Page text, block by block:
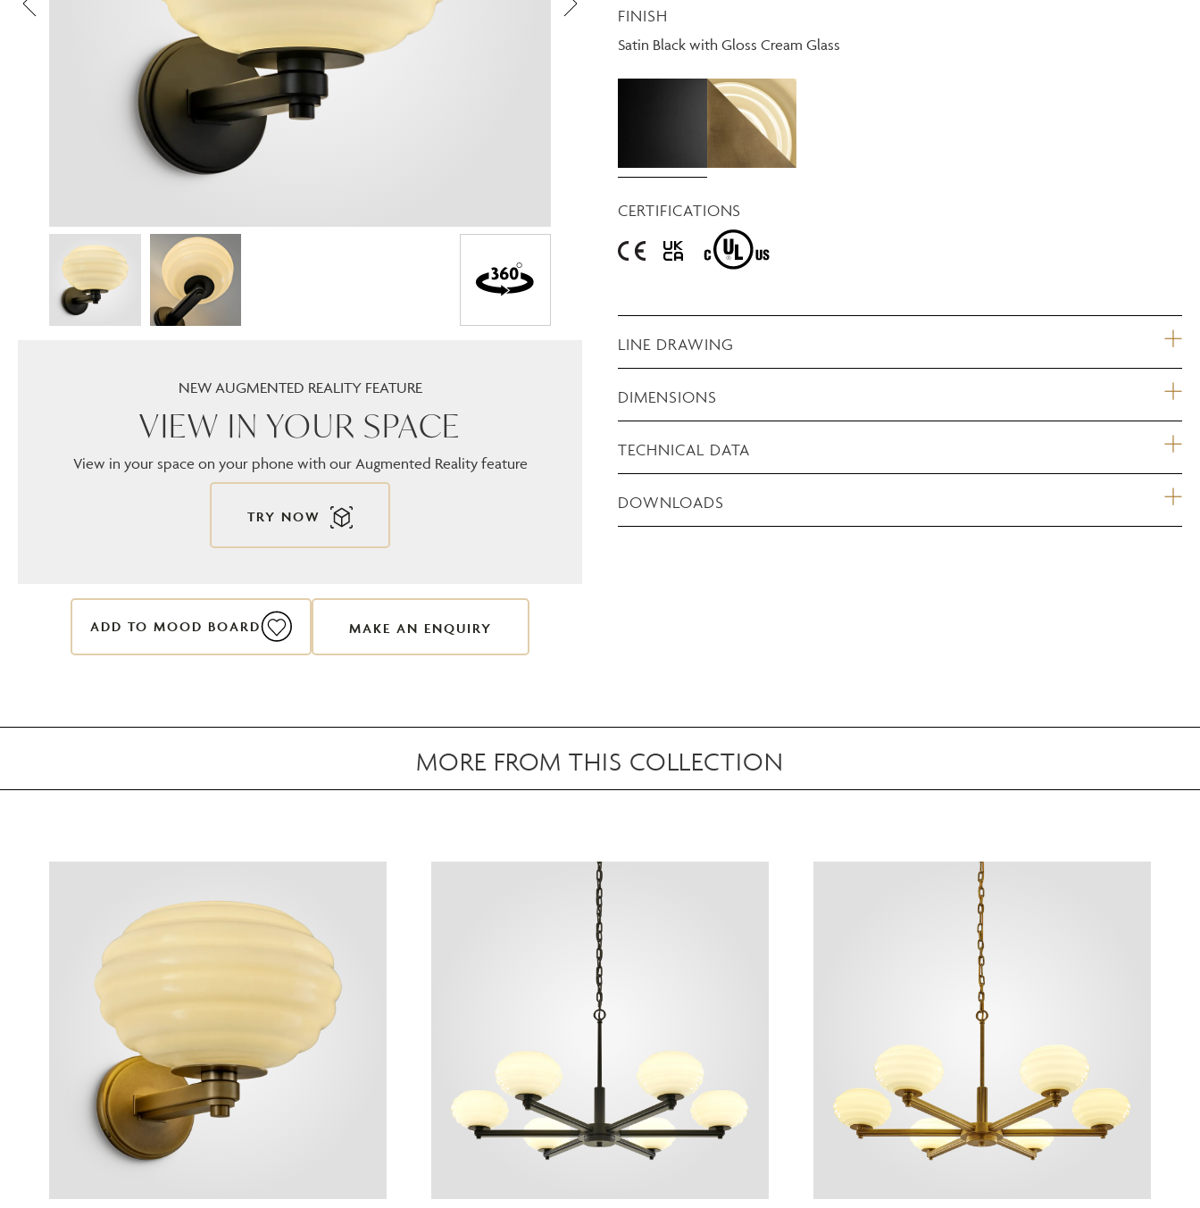
Mood Board
NEW AUGMENTED REALITY FEATURE
VIEW IN YOUR SPACE
View in your space on your phone with our Augmented Reality feature
TRY NOW
ADD TO MOOD BOARD MAKE AN ENQUIRY
FINISH
Satin Black with Gloss Cream Glass
CERTIFICATIONS
LINE DRAWING
DIMENSIONS
TECHNICAL DATA
DOWNLOADS
MORE FROM THIS COLLECTION
NEW AUGMENTED REALITY FEATURE
VIEW IN YOUR SPACE
View in your space on your phone with our Augmented Reality feature.
Please note this functionality varies between Android and iOS devices.
After scanning the QR code, click the button to activate the AR feature.
Follow the on-screen instructions and allow the device to calibrate the visual
whilst scaling to your environment.
Repositioning can be achieved by dragging the item across your screen and